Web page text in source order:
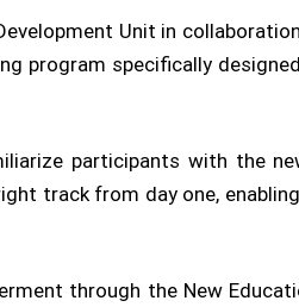
Unit in
program specifically
participants with the
track from day one,
through the New